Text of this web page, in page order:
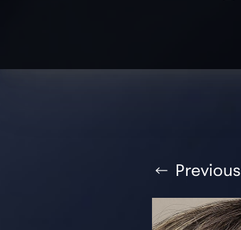
Previous
Larger Text Text Spacing